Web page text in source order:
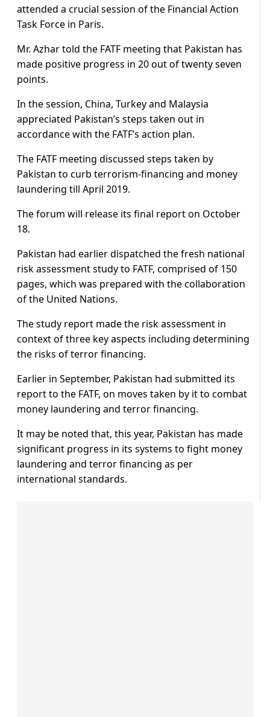
attended a crucial session of the Financial Action
Task Force in Paris.
Mr. Azhar told the FATF meeting that Pakistan has
made positive progress in 20 out of twenty seven
points.
In the session, China, Turkey and Malaysia
appreciated Pakistan’s steps taken out in
accordance with the FATF’s action plan.
The FATF meeting discussed steps taken by
Pakistan to curb terrorism-financing and money
laundering till April 2019.
The forum will release its final report on October
18.
Pakistan had earlier dispatched the fresh national
risk assessment study to FATF, comprised of 150
pages, which was prepared with the collaboration
of the United Nations.
The study report made the risk assessment in
context of three key aspects including determining
the risks of terror financing.
Earlier in September, Pakistan had submitted its
report to the FATF, on moves taken by it to combat
money laundering and terror financing.
It may be noted that, this year, Pakistan has made
significant progress in its systems to fight money
laundering and terror financing as per
international standards.